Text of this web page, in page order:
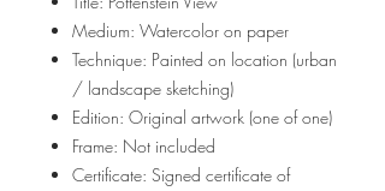
Medium: Watercolor on paper
Technique: Painted on location (urban
/ landscape sketching)
Edition: Original artwork (one of one)
Frame: Not included
Certificate: Signed certificate of